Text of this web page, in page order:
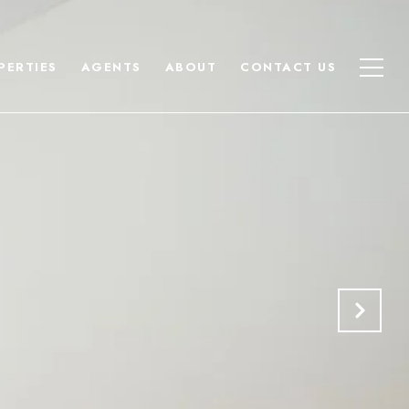
AGENTS ABOUT CONTACT US